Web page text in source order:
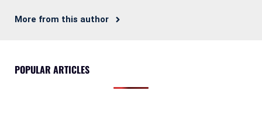
More from this author
POPULAR ARTICLES